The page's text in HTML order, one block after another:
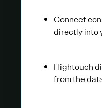
Connect
directly into
Hightouch
from the